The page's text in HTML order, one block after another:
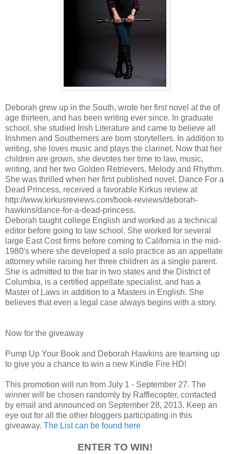
Deborah grew up in the South, wrote her first novel at the of
age thirteen, and has been writing ever since. In graduate
school, she studied Irish Literature and came to believe all
Irishmen and Southerners are born storytellers. In addition to
writing, she loves music and plays the clarinet. Now that her
children are grown, she devotes her time to law, music,
writing, and her two Golden Retrievers, Melody and Rhythm.
She was thrilled when her first published novel, Dance For a
Dead Princess, received a favorable Kirkus review at
http://www.kirkusreviews.com/book-reviews/deborah-
hawkins/dance-for-a-dead-princess.
Deborah taught college English and worked as a technical
editor before going to law school. She worked for several
large East Cost firms before coming to California in the mid-
1980's where she developed a solo practice as an appellate
attorney while raising her three children as a single parent.
She is admitted to the bar in two states and the District of
Columbia, is a certified appellate specialist, and has a
Master of Laws in addition to a Masters in English. She
believes that even a legal case always begins with a story.
Now for the giveaway
Pump Up Your Book and Deborah Hawkins are teaming up
to give you a chance to win a new Kindle Fire HD!
This promotion will run from July 1 - September 27. The
winner will be chosen randomly by Rafflecopter, contacted
by email and announced on September 28, 2013. Keep an
eye out for all the other bloggers participating in this
giveaway. The List can be found here
ENTER TO WIN!